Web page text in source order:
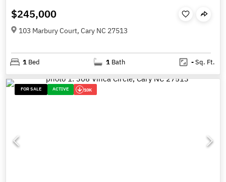
$245,000
103 Marbury Court, Cary NC 27513
1 Bed 1 Bath -Sq. Ft.
FOR SALE ACTIVE 10K